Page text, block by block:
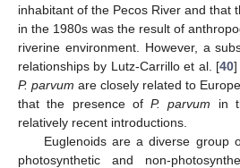
inhabitant of the Pecos River and that
in the 1980s was the result of
riverine environment. However, a
relationships by Lutz-Carrillo et al. [40]
P. parvum are closely related to
that the presence of P. parvum in
relatively recent introductions.
Euglenoids are a diverse group
photosynthetic and non-